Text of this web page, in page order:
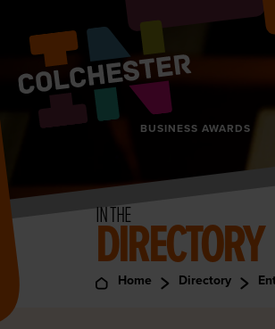
BUSINESS AWARDS
IN THE
DIRECTORY
Home Directory